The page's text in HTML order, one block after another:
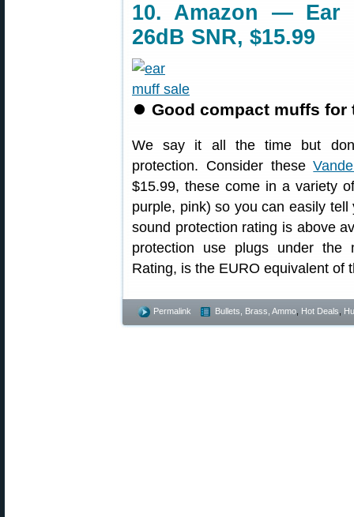
10. Amazon — Ear
26dB SNR, $15.99
⏺ Good compact muffs for
We say it all the time but
protection. Consider these
$15.99, these come in a variety
purple, pink) so you can easily
sound protection rating is above
protection use plugs under the
Rating, is the EURO equivalent of
Permalink Bullets, Brass, Ammo Hot Deals